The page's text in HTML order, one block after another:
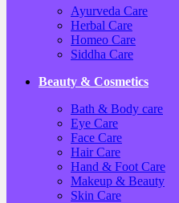
Ayurveda Care
Herbal Care
Homeo Care
Siddha Care
Beauty & Cosmetics
Bath & Body care
Eye Care
Face Care
Hair Care
Hand & Foot Care
Makeup & Beauty
Skin Care